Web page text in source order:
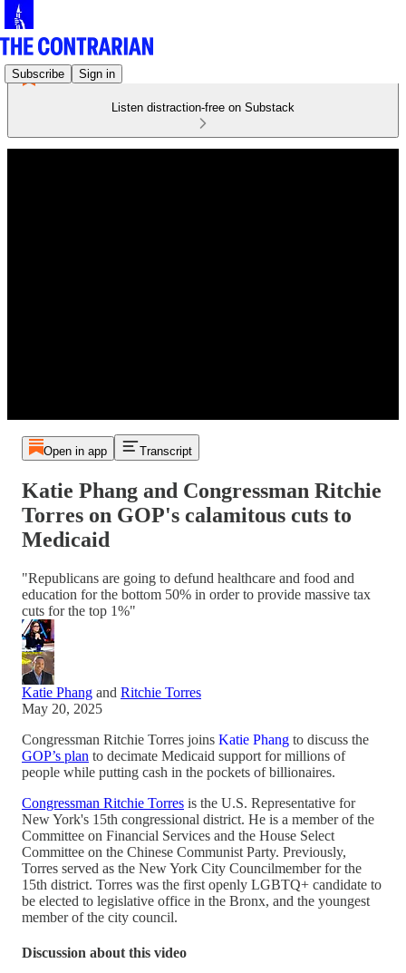
Subscribe Sign in
Listen distraction-free on Substack
Open in app Transcript
Katie Phang and Congressman Ritchie
Torres on GOP's calamitous cuts to
Medicaid
"Republicans are going to defund healthcare and food and
education for the bottom 50% in order to provide massive tax
cuts for the top 1%"
Katie Phang and Ritchie Torres
May 20, 2025
Congressman Ritchie Torres joins Katie Phang to discuss the
GOP’s plan to decimate Medicaid support for millions of
people while putting cash in the pockets of billionaires.
Congressman Ritchie Torres is the U.S. Representative for
New York's 15th congressional district. He is a member of the
Committee on Financial Services and the House Select
Committee on the Chinese Communist Party. Previously,
Torres served as the New York City Councilmember for the
15th district. Torres was the first openly LGBTQ+ candidate to
be elected to legislative office in the Bronx, and the youngest
member of the city council.
Discussion about this video